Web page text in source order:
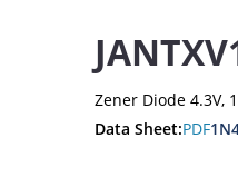
Zener Diode 4.3V,
Data Sheet:PDF